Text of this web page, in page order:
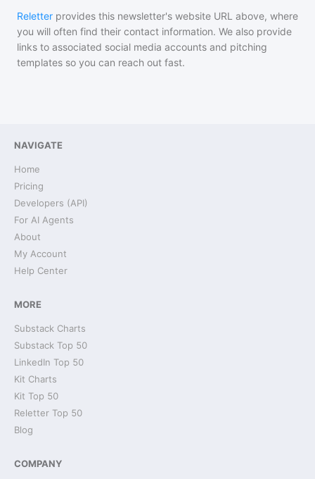
Reletter provides this newsletter's website URL above, where
you will often find their contact information. We also provide
links to associated social media accounts and pitching
templates so you can reach out fast.
NAVIGATE
Home
Pricing
Developers (API)
For AI Agents
About
My Account
Help Center
MORE
Substack Charts
Substack Top 50
LinkedIn Top 50
Kit Charts
Kit Top 50
Reletter Top 50
Blog
COMPANY